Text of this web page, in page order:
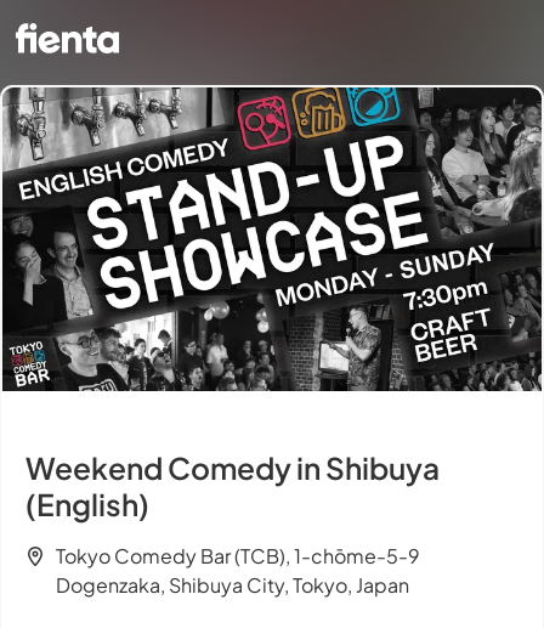
Weekend Comedy in Shibuya
(English)
Tokyo Comedy Bar (TCB), 1-chōme-5-9
Dogenzaka, Shibuya City, Tokyo, Japan